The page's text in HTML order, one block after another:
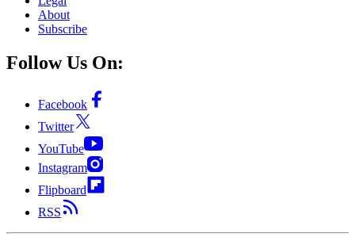
About
Subscribe
Follow Us On:
Facebook
Twitter
YouTube
Instagram
Flipboard
RSS